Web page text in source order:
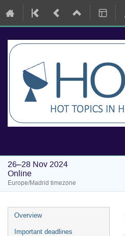
26–28 Nov 2024
Online
Europe/Madrid timezone
Event
menu
Overview
Important deadlines